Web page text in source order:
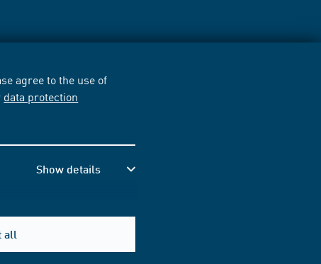
agree to the use of
data protection
Show details
all